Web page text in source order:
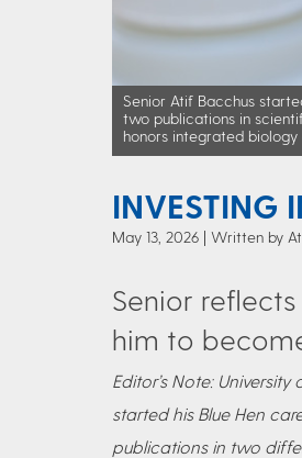
Senior Atif Bacchus
two publications in
honors integrated
INVESTING
May 13, 2026 Written by
Senior
him to
Editor’s Note:
started his Blue Hen
publications in two